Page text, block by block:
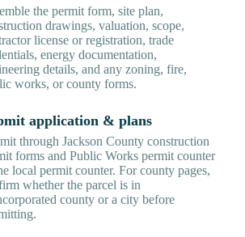
the permit form, site plan,
drawings, valuation, scope,
license or registration, trade
energy documentation,
details, and any zoning, fire,
works, or county forms.
application & plans
through Jackson County construction
forms and Public Works permit counter
local permit counter. For county pages,
whether the parcel is in
county or a city before